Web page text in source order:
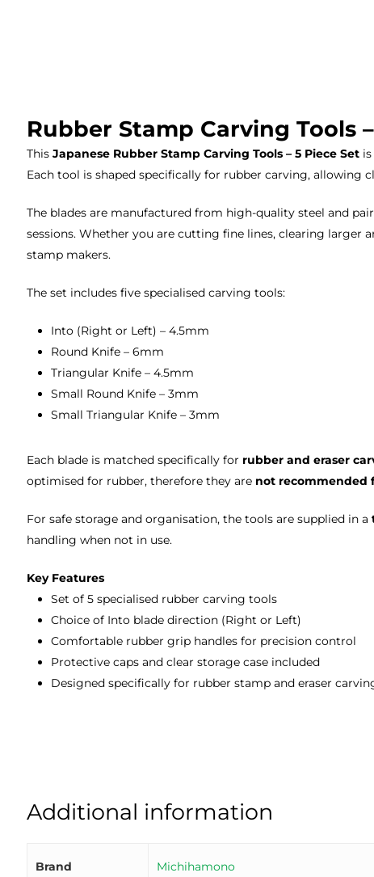
Rubber Stamp Carving Tools
ThisJapanese Rubber Stamp Carving Tools – 5 Piece Set
Each tool is shaped specifically for rubber carving, allowing
The blades are manufactured from high-quality steel and
sessions. Whether you are cutting fine lines, clearing larger
stamp makers.
The set includes five specialised carving tools:
Into (Right or Left) – 4.5mm
Round Knife – 6mm
Triangular Knife – 4.5mm
Small Round Knife – 3mm
Small Triangular Knife – 3mm
Each blade is matched specifically for rubber and eraser
optimised for rubber, therefore they are not recommended
For safe storage and organisation, the tools are supplied in a
handling when not in use.
Key Features
Set of 5 specialised rubber carving tools
Choice of Into blade direction (Right or Left)
Comfortable rubber grip handles for precision control
Protective caps and clear storage case included
Designed specifically for rubber stamp and eraser
Additional information
Brand Michihamono